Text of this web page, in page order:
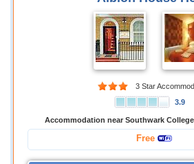
3 Star
3.9
Accommodation near Southwark
Free